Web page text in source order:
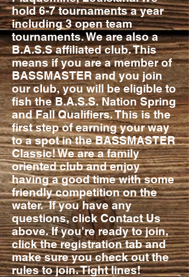
hold 6-7 tournaments a year
including 3 open team
tournaments. We are also a
B.A.S.S affiliated club. This
means if you are a member of
BASSMASTER and you join
our club, you will be eligible to
fish the B.A.S.S. Nation Spring
and Fall Qualifiers. This is the
first step of earning your way
to a spot in the BASSMASTER
Classic! We are a family
oriented club and enjoy
having a good time with some
friendly competition on the
water. If you have any
questions, click Contact Us
above. If you're ready to join,
click the registration tab and
make sure you check out the
rules to join. Tight lines!